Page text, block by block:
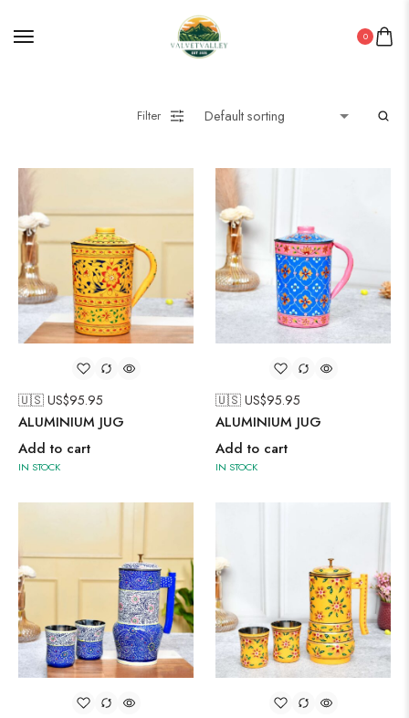
0
Filter
🇺🇸 US$95.95
ALUMINIUM JUG
Add to cart
IN STOCK
🇺🇸 US$95.95
ALUMINIUM JUG
Add to cart
IN STOCK